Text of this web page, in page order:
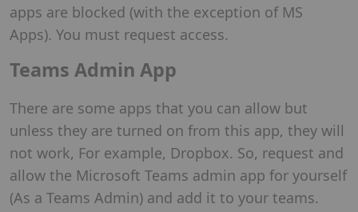
apps are blocked (with the exception of MS
Apps). You must request access.
Teams Admin App
There are some apps that you can allow but
unless they are turned on from this app, they will
not work, For example, Dropbox. So, request and
allow the Microsoft Teams admin app for yourself
(As a Teams Admin) and add it to your teams.